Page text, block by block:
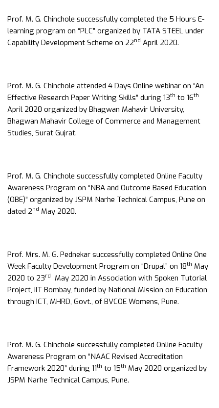
Prof. M. G. Chinchole successfully completed the 5 Hours E-
learning program on “PLC” organized by TATA STEEL under
Capability Development Scheme on 22nd April 2020.
Prof. M. G. Chinchole attended 4 Days Online webinar on “An
Effective Research Paper Writing Skills” during 13th to 16th
April 2020 organized by Bhagwan Mahavir University,
Bhagwan Mahavir College of Commerce and Management
Studies, Surat Gujrat.
Prof. M. G. Chinchole successfully completed Online Faculty
Awareness Program on “NBA and Outcome Based Education
(OBE)” organized by JSPM Narhe Technical Campus, Pune on
dated 2nd May 2020.
Prof. Mrs. M. G. Pednekar successfully completed Online One
Week Faculty Development Program on “Drupal” on 18th May
2020 to 23rd
May 2020 in Association with Spoken Tutorial
Project, IIT Bombay, funded by National Mission on Education
through ICT, MHRD, Govt., of BVCOE Womens, Pune.
Prof. M. G. Chinchole successfully completed Online Faculty
Awareness Program on “NAAC Revised Accreditation
Framework 2020” during 11th to 15th May 2020 organized by
JSPM Narhe Technical Campus, Pune.